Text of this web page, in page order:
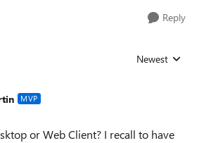
Reply
Replies sorted
Newest
MVP
or Web Client? I recall to have